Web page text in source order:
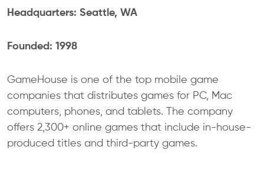
Headquarters: Seattle, WA
Founded: 1998
GameHouse is one of the top mobile game
companies that distributes games for PC, Mac
computers, phones, and tablets. The company
offers 2,300+ online games that include in-house-
produced titles and third-party games.